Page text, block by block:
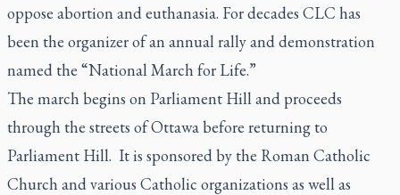
oppose abortion and euthanasia. For decades CLC has
been the organizer of an annual rally and demonstration
named the “National March for Life.”
The march begins on Parliament Hill and proceeds
through the streets of Ottawa before returning to
Parliament Hill. It is sponsored by the Roman Catholic
Church and various Catholic organizations as well as